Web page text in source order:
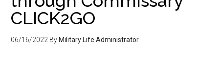
CLICK2GO
06/16/2022 By Military Life Administrator